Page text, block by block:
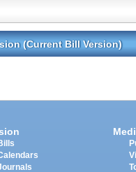
(Current Bill Version)